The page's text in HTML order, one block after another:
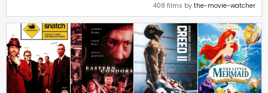
408 films by the-movie-watcher